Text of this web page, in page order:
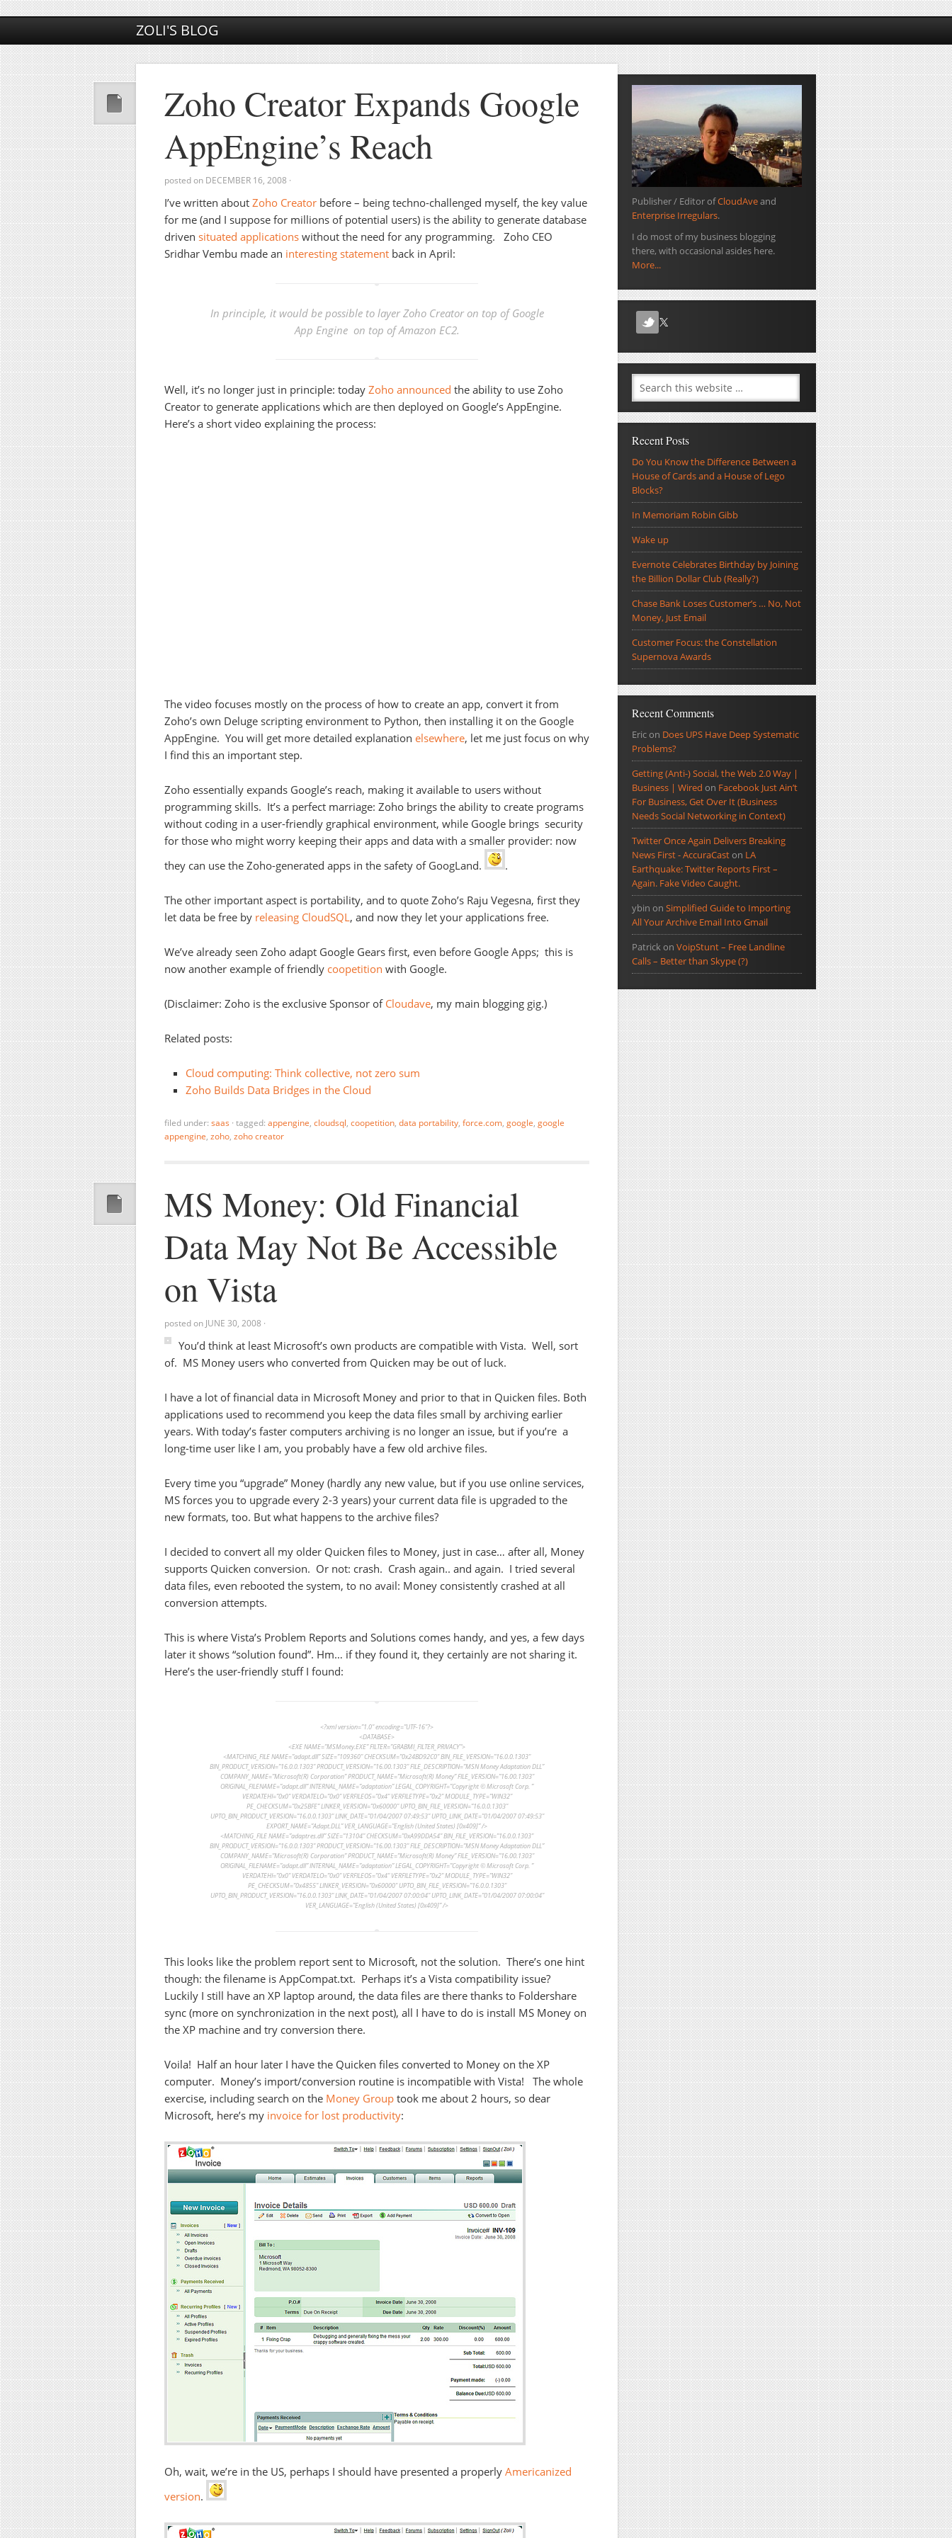
ZOLI'S BLOG
Zoho Creator Expands Google
AppEngine’s Reach
posted on DECEMBER 16, 2008 ·
I’ve written about Zoho Creator before – being techno-challenged myself, the key value
for me (and I suppose for millions of potential users) is the ability to generate database
driven situated applications without the need for any programming. Zoho CEO
Sridhar Vembu made an interesting statement back in April:
In principle, it would be possible to layer Zoho Creator on top of Google
App Engine on top of Amazon EC2.
Well, it’s no longer just in principle: today Zoho announced the ability to use Zoho
Creator to generate applications which are then deployed on Google’s AppEngine.
Here’s a short video explaining the process:
The video focuses mostly on the process of how to create an app, convert it from
Zoho’s own Deluge scripting environment to Python, then installing it on the Google
AppEngine. You will get more detailed explanation elsewhere, let me just focus on why
I find this an important step.
Zoho essentially expands Google’s reach, making it available to users without
programming skills. It’s a perfect marriage: Zoho brings the ability to create programs
without coding in a user-friendly graphical environment, while Google brings security
for those who might worry keeping their apps and data with a smaller provider: now
they can use the Zoho-generated apps in the safety of GoogLand.
.
The other important aspect is portability, and to quote Zoho’s Raju Vegesna, first they
let data be free by releasing CloudSQL, and now they let your applications free.
We’ve already seen Zoho adapt Google Gears first, even before Google Apps; this is
now another example of friendly coopetition with Google.
(Disclaimer: Zoho is the exclusive Sponsor of Cloudave, my main blogging gig.)
Related posts:
Cloud computing: Think collective, not zero sum
Zoho Builds Data Bridges in the Cloud
filed under: saas · tagged: appengine, cloudsql, coopetition, data portability, force.com, google, google
appengine, zoho, zoho creator
MS Money: Old Financial
Data May Not Be Accessible
on Vista
posted on JUNE 30, 2008 ·
You’d think at least Microsoft’s own products are compatible with Vista. Well, sort
of. MS Money users who converted from Quicken may be out of luck.
I have a lot of financial data in Microsoft Money and prior to that in Quicken files. Both
applications used to recommend you keep the data files small by archiving earlier
years. With today’s faster computers archiving is no longer an issue, but if you’re a
long-time user like I am, you probably have a few old archive files.
Every time you “upgrade” Money (hardly any new value, but if you use online services,
MS forces you to upgrade every 2-3 years) your current data file is upgraded to the
new formats, too. But what happens to the archive files?
I decided to convert all my older Quicken files to Money, just in case… after all, Money
supports Quicken conversion. Or not: crash. Crash again.. and again. I tried several
data files, even rebooted the system, to no avail: Money consistently crashed at all
conversion attempts.
This is where Vista’s Problem Reports and Solutions comes handy, and yes, a few days
later it shows “solution found”. Hm… if they found it, they certainly are not sharing it.
Here’s the user-friendly stuff I found:
<?xml version=”1.0″ encoding=”UTF-16″?>
<DATABASE>
<EXE NAME=”MSMoney.EXE” FILTER=”GRABMI_FILTER_PRIVACY”>
<MATCHING_FILE NAME=”adapt.dll” SIZE=”109360″ CHECKSUM=”0x24BD92C0″ BIN_FILE_VERSION=”16.0.0.1303″
BIN_PRODUCT_VERSION=”16.0.0.1303″ PRODUCT_VERSION=”16.00.1303″ FILE_DESCRIPTION=”MSN Money Adaptation DLL”
COMPANY_NAME=”Microsoft(R) Corporation” PRODUCT_NAME=”Microsoft(R) Money” FILE_VERSION=”16.00.1303″
ORIGINAL_FILENAME=”adapt.dll” INTERNAL_NAME=”adaptation” LEGAL_COPYRIGHT=”Copyright © Microsoft Corp. ”
VERDATEHI=”0x0″ VERDATELO=”0x0″ VERFILEOS=”0x4″ VERFILETYPE=”0x2″ MODULE_TYPE=”WIN32″
PE_CHECKSUM=”0x25BFE” LINKER_VERSION=”0x60000″ UPTO_BIN_FILE_VERSION=”16.0.0.1303″
UPTO_BIN_PRODUCT_VERSION=”16.0.0.1303″ LINK_DATE=”01/04/2007 07:49:53″ UPTO_LINK_DATE=”01/04/2007 07:49:53″
EXPORT_NAME=”Adapt.DLL” VER_LANGUAGE=”English (United States) [0x409]” />
<MATCHING_FILE NAME=”adaptres.dll” SIZE=”13104″ CHECKSUM=”0xA99DDA54″ BIN_FILE_VERSION=”16.0.0.1303″
BIN_PRODUCT_VERSION=”16.0.0.1303″ PRODUCT_VERSION=”16.00.1303″ FILE_DESCRIPTION=”MSN Money Adaptation DLL”
COMPANY_NAME=”Microsoft(R) Corporation” PRODUCT_NAME=”Microsoft(R) Money” FILE_VERSION=”16.00.1303″
ORIGINAL_FILENAME=”adapt.dll” INTERNAL_NAME=”adaptation” LEGAL_COPYRIGHT=”Copyright © Microsoft Corp. ”
VERDATEHI=”0x0″ VERDATELO=”0x0″ VERFILEOS=”0x4″ VERFILETYPE=”0x2″ MODULE_TYPE=”WIN32″
PE_CHECKSUM=”0x4855″ LINKER_VERSION=”0x60000″ UPTO_BIN_FILE_VERSION=”16.0.0.1303″
UPTO_BIN_PRODUCT_VERSION=”16.0.0.1303″ LINK_DATE=”01/04/2007 07:00:04″ UPTO_LINK_DATE=”01/04/2007 07:00:04″
VER_LANGUAGE=”English (United States) [0x409]” />
This looks like the problem report sent to Microsoft, not the solution. There’s one hint
though: the filename is AppCompat.txt. Perhaps it’s a Vista compatibility issue?
Luckily I still have an XP laptop around, the data files are there thanks to Foldershare
sync (more on synchronization in the next post), all I have to do is install MS Money on
the XP machine and try conversion there.
Voila! Half an hour later I have the Quicken files converted to Money on the XP
computer. Money’s import/conversion routine is incompatible with Vista! The whole
exercise, including search on the Money Group took me about 2 hours, so dear
Microsoft, here’s my invoice for lost productivity:
Oh, wait, we’re in the US, perhaps I should have presented a properly Americanized
version.
Publisher / Editor ofCloudAveand
Enterprise Irregulars.
I do most of my business blogging
there, with occasional asides here.
More...
Recent Posts
Do You Know the Difference Between a
House of Cards and a House of Lego
Blocks?
In Memoriam Robin Gibb
Wake up
Evernote Celebrates Birthday by Joining
the Billion Dollar Club (Really?)
Chase Bank Loses Customer’s … No, Not
Money, Just Email
Customer Focus: the Constellation
Supernova Awards
Recent Comments
Ericon Does UPS Have Deep Systematic
Problems?
Getting (Anti-) Social, the Web 2.0 Way |
Business | Wired on Facebook Just Ain’t
For Business, Get Over It (Business
Needs Social Networking in Context)
Twitter Once Again Delivers Breaking
News First - AccuraCaston LA
Earthquake: Twitter Reports First –
Again. Fake Video Caught.
ybin on Simplified Guide to Importing
All Your Archive Email Into Gmail
Patrickon VoipStunt – Free Landline
Calls – Better than Skype (?)